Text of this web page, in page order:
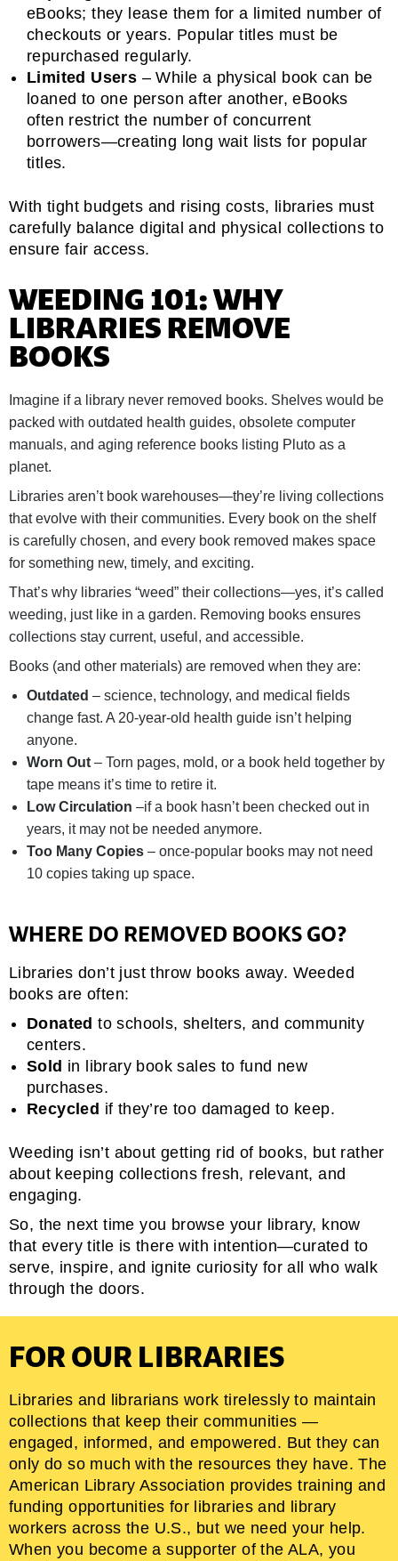
eBooks; they lease them for a limited number of
checkouts or years. Popular titles must be
repurchased regularly.
Limited Users – While a physical book can be
loaned to one person after another, eBooks
often restrict the number of concurrent
borrowers—creating long wait lists for popular
titles.
With tight budgets and rising costs, libraries must
carefully balance digital and physical collections to
ensure fair access.
WEEDING 101: WHY
LIBRARIES REMOVE
BOOKS
Imagine if a library never removed books. Shelves would be
packed with outdated health guides, obsolete computer
manuals, and aging reference books listing Pluto as a
planet.
Libraries aren’t book warehouses—they’re living collections
that evolve with their communities. Every book on the shelf
is carefully chosen, and every book removed makes space
for something new, timely, and exciting.
That’s why libraries “weed” their collections—yes, it’s called
weeding, just like in a garden. Removing books ensures
collections stay current, useful, and accessible.
Books (and other materials) are removed when they are:
Outdated – science, technology, and medical fields
change fast. A 20-year-old health guide isn’t helping
anyone.
Worn Out – Torn pages, mold, or a book held together by
tape means it’s time to retire it.
Low Circulation –if a book hasn’t been checked out in
years, it may not be needed anymore.
Too Many Copies – once-popular books may not need
10 copies taking up space.
WHERE DO REMOVED BOOKS GO?
Libraries don’t just throw books away. Weeded
books are often:
Donated to schools, shelters, and community
centers.
Sold in library book sales to fund new
purchases.
Recycled if they’re too damaged to keep.
Weeding isn’t about getting rid of books, but rather
about keeping collections fresh, relevant, and
engaging.
So, the next time you browse your library, know
that every title is there with intention—curated to
serve, inspire, and ignite curiosity for all who walk
through the doors.
FOR OUR LIBRARIES
Libraries and librarians work tirelessly to maintain
collections that keep their communities —
engaged, informed, and empowered. But they can
only do so much with the resources they have. The
American Library Association provides training and
funding opportunities for libraries and library
workers across the U.S., but we need your help.
When you become a supporter of the ALA, you